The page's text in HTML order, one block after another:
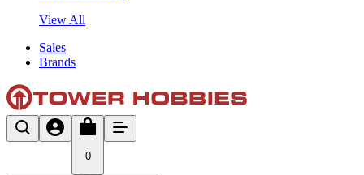
View All
Sales
Brands
0